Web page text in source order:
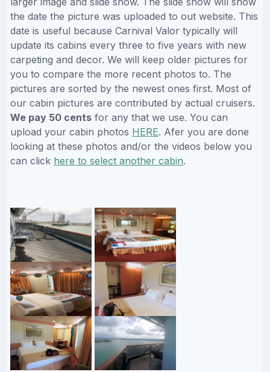
the date the picture was uploaded to out website. This
date is useful because Carnival Valor typically will
update its cabins every three to five years with new
carpeting and decor. We will keep older pictures for
you to compare the more recent photos to. The
pictures are sorted by the newest ones first. Most of
our cabin pictures are contributed by actual cruisers.
We pay 50 cents for any that we use. You can
upload your cabin photos HERE. Afer you are done
looking at these photos and/or the videos below you
can click here to select another cabin.